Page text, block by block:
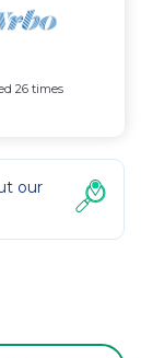
26 times
our